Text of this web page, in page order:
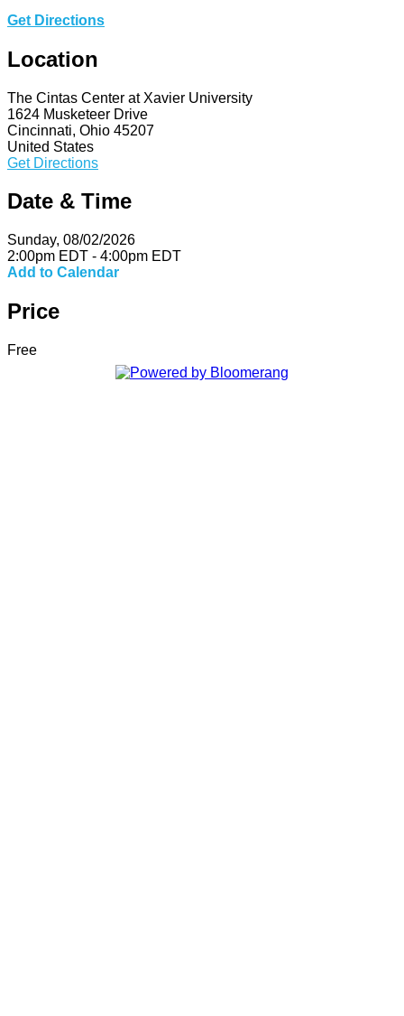
Get Directions
Location
The Cintas Center at Xavier University
1624 Musketeer Drive
Cincinnati, Ohio 45207
United States
Get Directions
Date & Time
Sunday, 08/02/2026
2:00pm EDT - 4:00pm EDT
Add to Calendar
Price
Free